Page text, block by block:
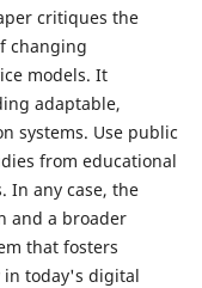
critiques the
changing
models. It
adaptable,
systems. Use public
from educational
In any case, the
and a broader
that fosters
in today's digital